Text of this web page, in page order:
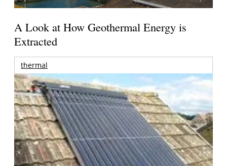
A Look at How Geothermal Energy is
Extracted
thermal